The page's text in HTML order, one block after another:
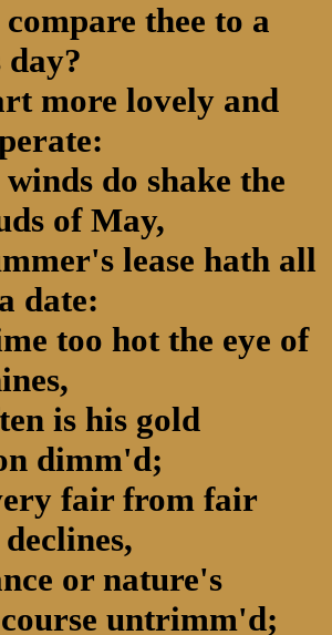
thee to a
day?
more lovely and
do shake the
of May,
lease hath all
date:
too hot the eye of
is his gold
dimm'd;
fair from fair
or nature's
untrimm'd;